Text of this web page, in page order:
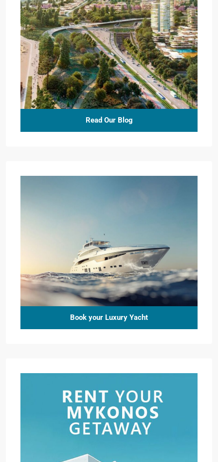
Read Our Blog
Book your Luxury Yacht